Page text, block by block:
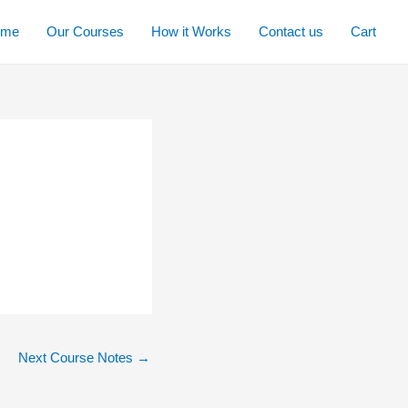
Our Courses How it Works Contact us Cart
Next Course Notes →